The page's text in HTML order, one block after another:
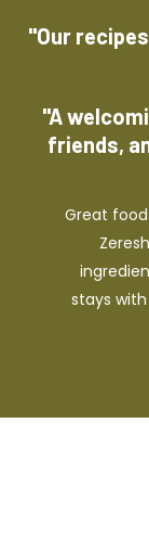
"Our
"A
friends,
Great
stays